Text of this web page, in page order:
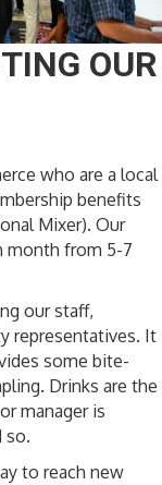
OUR
who are a local
benefits
Mixer). Our
month from 5-7
our staff,
representatives. It
some bite-
Drinks are the
manager is
so.
to reach new